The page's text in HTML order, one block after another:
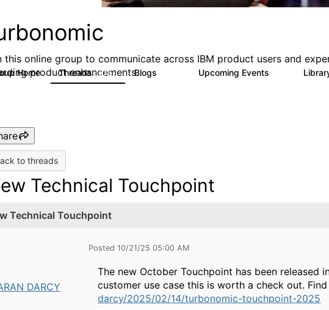
this online group to communicate across IBM product users and
product enhancements.
Home Threads 275 Blogs Upcoming Events
to threads
Technical Touchpoint
Technical Touchpoint
DARCY
Posted 10/21/25 05:00 AM
The new October Touchpoint has been
customer use case this is worth a check out.
darcy/2025/02/14/turbonomic-touchpoint-2025